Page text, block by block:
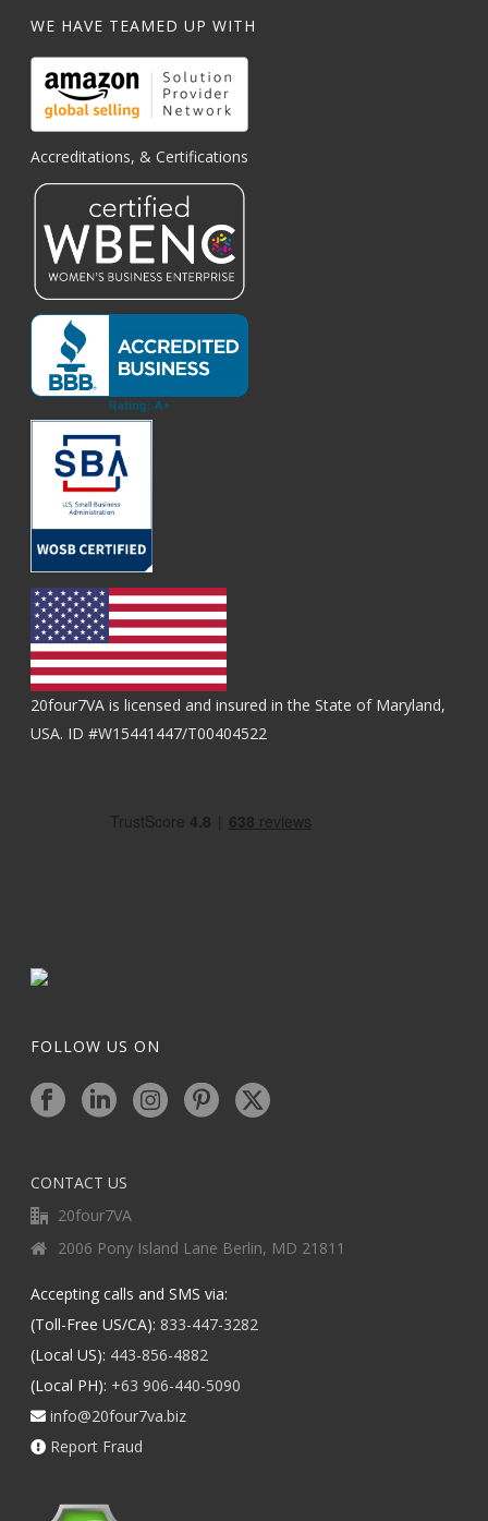
WE HAVE TEAMED UP WITH
Accreditations, & Certifications
20four7VA is licensed and insured in the State of Maryland,
USA. ID #W15441447/T00404522
FOLLOW US ON
CONTACT US
20four7VA
2006 Pony Island Lane Berlin, MD 21811
Accepting calls and SMS via:
(Toll-Free US/CA): 833-447-3282
(Local US): 443-856-4882
(Local PH): +63 906-440-5090
info@20four7va.biz
Report Fraud